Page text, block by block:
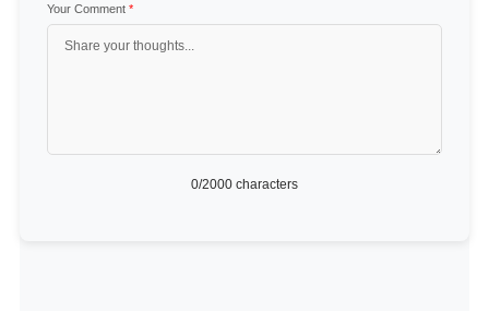
Your Comment *
0/2000 characters